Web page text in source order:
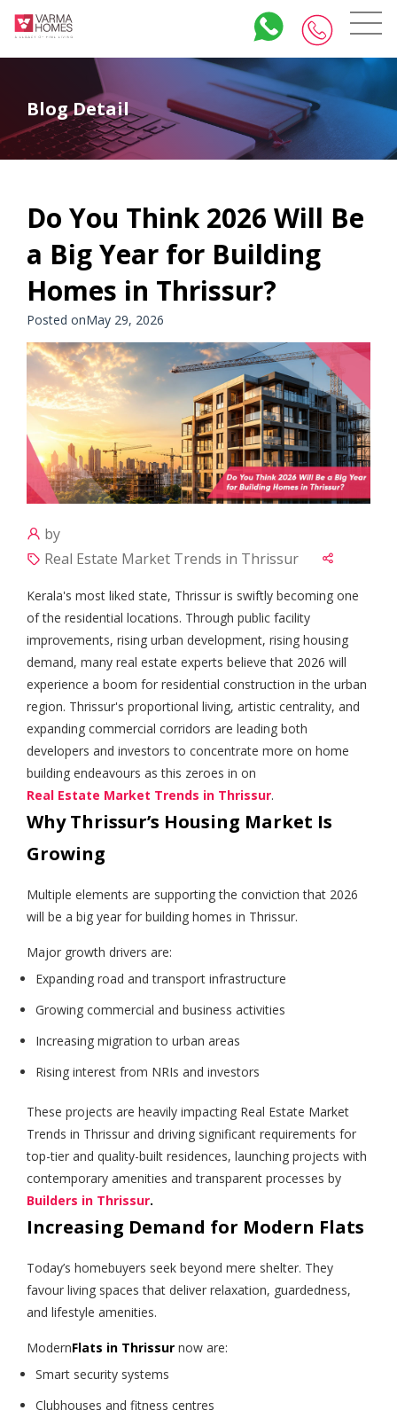
Blog Detail
Do You Think 2026 Will Be
a Big Year for Building
Homes in Thrissur?
Posted onMay 29, 2026
by
Real Estate Market Trends in Thrissur
Kerala's most liked state, Thrissur is swiftly becoming one
of the residential locations. Through public facility
improvements, rising urban development, rising housing
demand, many real estate experts believe that 2026 will
experience a boom for residential construction in the urban
region. Thrissur's proportional living, artistic centrality, and
expanding commercial corridors are leading both
developers and investors to concentrate more on home
building endeavours as this zeroes in on
Real Estate Market Trends in Thrissur.
Why Thrissur’s Housing Market Is
Growing
Multiple elements are supporting the conviction that 2026
will be a big year for building homes in Thrissur.
Major growth drivers are:
Expanding road and transport infrastructure
Growing commercial and business activities
Increasing migration to urban areas
Rising interest from NRIs and investors
These projects are heavily impacting Real Estate Market
Trends in Thrissur and driving significant requirements for
top-tier and quality-built residences, launching projects with
contemporary amenities and transparent processes by
Builders in Thrissur.
Increasing Demand for Modern Flats
Today’s homebuyers seek beyond mere shelter. They
favour living spaces that deliver relaxation, guardedness,
and lifestyle amenities.
ModernFlats in Thrissur now are:
Smart security systems
Clubhouses and fitness centres